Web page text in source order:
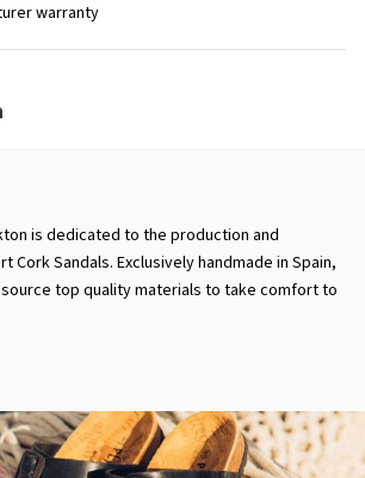
warranty
is dedicated to the production and
Sandals. Exclusively handmade in Spain,
top quality materials to take comfort to